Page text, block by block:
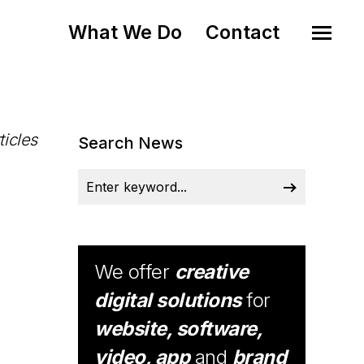
What We Do Contact
Search News
We offer creative
digital solutionsfor
website, software,
video, appand brand